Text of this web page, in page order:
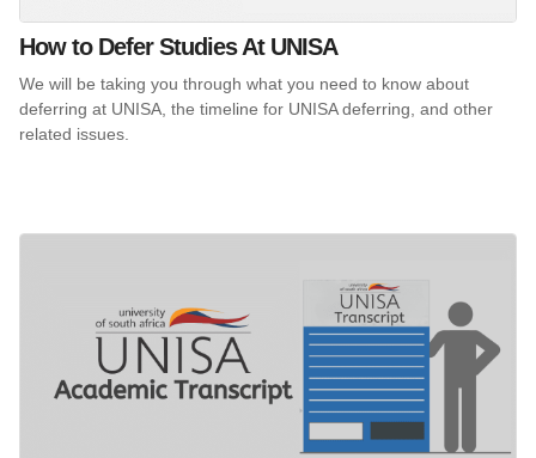
How to Defer Studies At UNISA
We will be taking you through what you need to know about
deferring at UNISA, the timeline for UNISA deferring, and other
related issues.